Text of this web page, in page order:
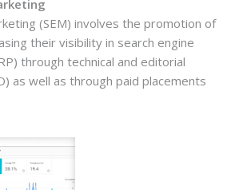
(SEM) involves the promotion of
their visibility in search engine
through technical and editorial
as well as through paid placements